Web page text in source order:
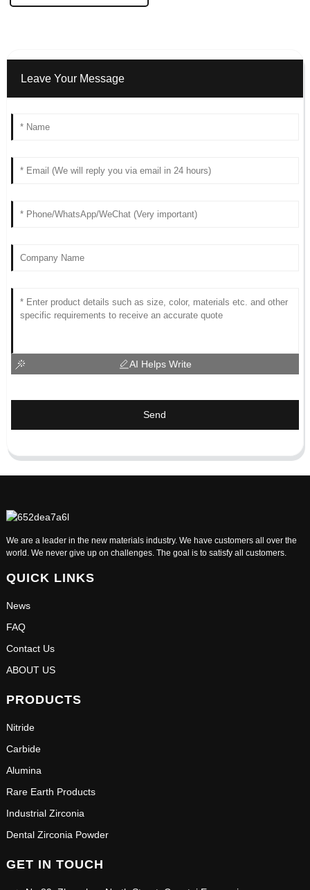
Leave Your Message
AI Helps Write
Send
We are a leader in the new materials industry. We have customers all over the
world. We never give up on challenges. The goal is to satisfy all customers.
QUICK LINKS
News
FAQ
Contact Us
ABOUT US
PRODUCTS
Nitride
Carbide
Alumina
Rare Earth Products
Industrial Zirconia
Dental Zirconia Powder
GET IN TOUCH